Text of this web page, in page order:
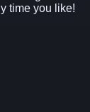
time you like!